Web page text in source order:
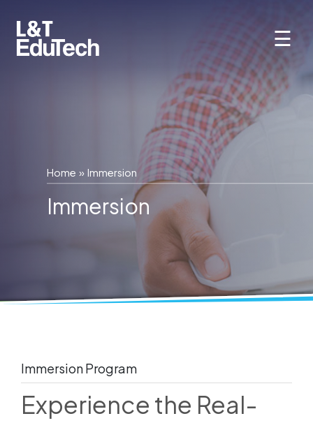
content
☰
Home » Immersion
Immersion
Immersion Program
Experience the Real-